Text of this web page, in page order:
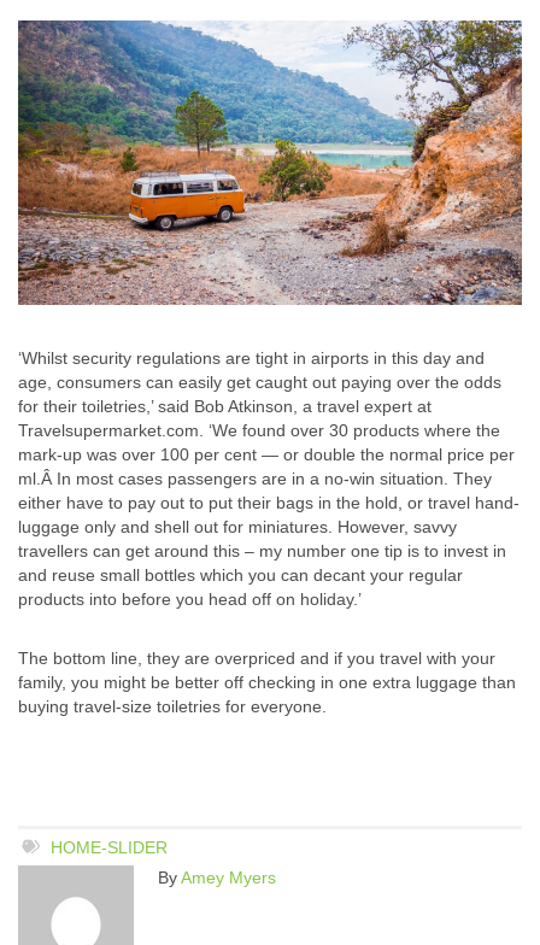
‘Whilst security regulations are tight in airports in this day and
age, consumers can easily get caught out paying over the odds
for their toiletries,’ said Bob Atkinson, a travel expert at
Travelsupermarket.com. ‘We found over 30 products where the
mark-up was over 100 per cent — or double the normal price per
ml.Â In most cases passengers are in a no-win situation. They
either have to pay out to put their bags in the hold, or travel hand-
luggage only and shell out for miniatures. However, savvy
travellers can get around this – my number one tip is to invest in
and reuse small bottles which you can decant your regular
products into before you head off on holiday.’
The bottom line, they are overpriced and if you travel with your
family, you might be better off checking in one extra luggage than
buying travel-size toiletries for everyone.
HOME-SLIDER
ByAmey Myers